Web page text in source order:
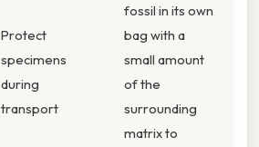
Protect
specimens
during
transport
fossil in its own
bag with a
small amount
of the
surrounding
matrix to